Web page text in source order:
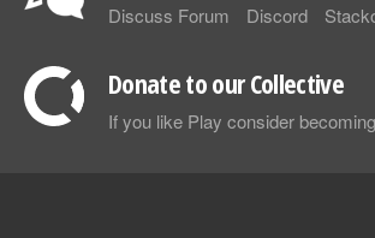
Discuss Forum Discord
Donate to our Collective
If you like Play consider